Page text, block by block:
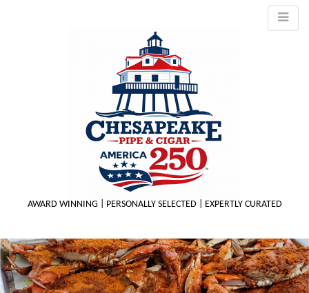
AWARD WINNING | PERSONALLY SELECTED | EXPERTLY CURATED